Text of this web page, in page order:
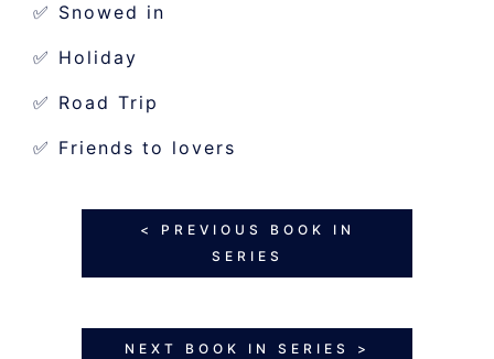
✅ Snowed in
✅ Holiday
✅ Road Trip
✅ Friends to lovers
< PREVIOUS BOOK IN
SERIES
NEXT BOOK IN SERIES >